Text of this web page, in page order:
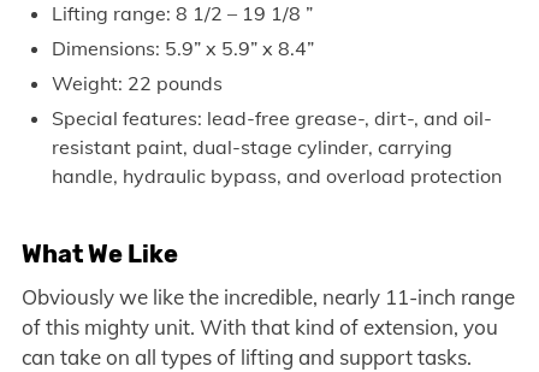
Lifting range: 8 1/2 – 19 1/8 ”
Dimensions: 5.9” x 5.9” x 8.4”
Weight: 22 pounds
Special features: lead-free grease-, dirt-, and oil-
resistant paint, dual-stage cylinder, carrying
handle, hydraulic bypass, and overload protection
What We Like
Obviously we like the incredible, nearly 11-inch range
of this mighty unit. With that kind of extension, you
can take on all types of lifting and support tasks.